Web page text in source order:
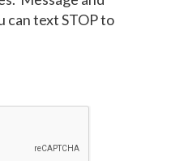
can text STOP to